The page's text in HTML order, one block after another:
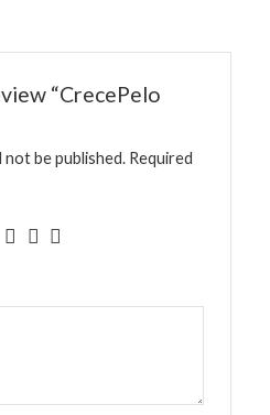
“CrecePelo
not be published. Required